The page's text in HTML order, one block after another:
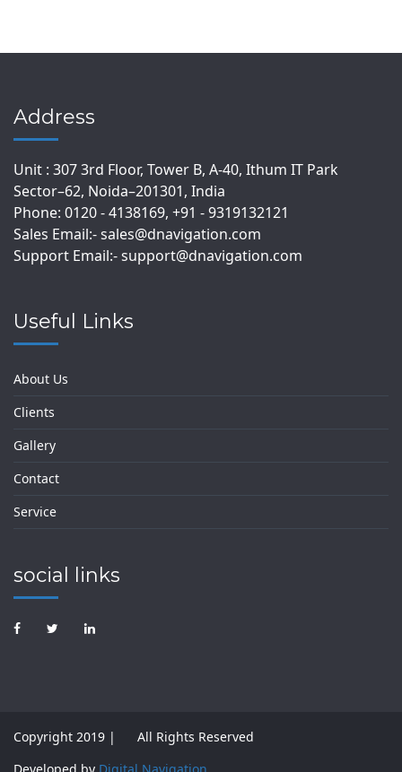
Address
Unit : 307 3rd Floor, Tower B, A-40, Ithum IT Park
Sector–62, Noida–201301, India
Phone: 0120 - 4138169, +91 - 9319132121
Sales Email:- sales@dnavigation.com
Support Email:- support@dnavigation.com
Useful Links
About Us
Clients
Gallery
Contact
Service
social links
Copyright 2019 |
All Rights Reserved